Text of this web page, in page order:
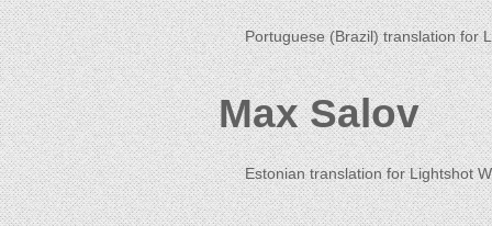
Portuguese (Brazil) translation for
Max Salov
Estonian translation for Lightshot